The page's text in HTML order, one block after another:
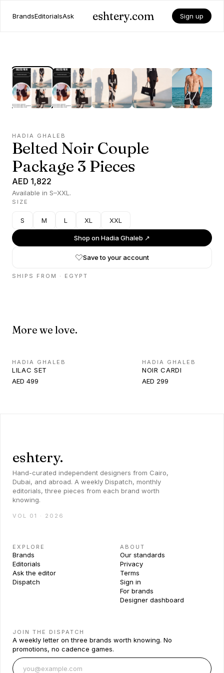
BrandsEditorialsAsk eshtery.com Sign up
HADIA GHALEB
Belted Noir Couple
Package 3 Pieces
AED 1,822
Available in S–XXL.
SIZE
S M L XL XXL
Shop onHadia Ghaleb ↗
Save to your account
SHIPS FROM · EGYPT
More we love.
HADIA GHALEB
LILAC SET
AED 499
HADIA GHALEB
NOIR CARDI
AED 299
eshtery.
Hand-curated independent designers from Cairo,
Dubai, and abroad. A weekly Dispatch, monthly
editorials, three pieces from each brand worth
knowing.
VOL 01 · 2026
EXPLORE
Brands
Editorials
Ask the editor
Dispatch
ABOUT
Our standards
Privacy
Terms
Sign in
For brands
Designer dashboard
JOIN THE DISPATCH
A weekly letter on three brands worth knowing. No
promotions, no cadence games.